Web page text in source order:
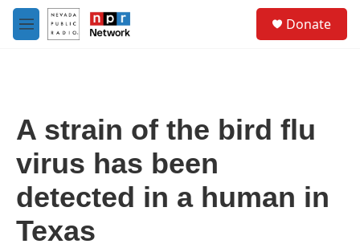
Skip to main content
M
e
Donate
A strain of the bird flu
virus has been
detected in a human in
Texas